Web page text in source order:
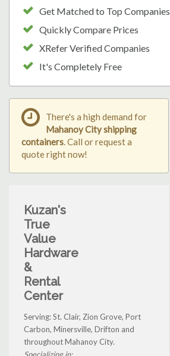
Get Matched to Top Companies
Quickly Compare Prices
XRefer Verified Companies
It's Completely Free
There's a high demand for
Mahanoy City shipping
containers. Call or request a
quote right now!
Kuzan's
True
Value
Hardware
&
Rental
Center
Serving: St. Clair, Zion Grove, Port
Carbon, Minersville, Drifton and
throughout Mahanoy City.
Specializing in: ...